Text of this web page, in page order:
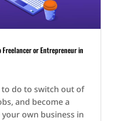
Freelancer or Entrepreneur in
do to switch out of
and become a
own business in